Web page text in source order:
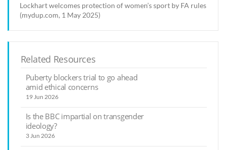
Lockhart welcomes protection of women’s sport by FA rules
(mydup.com, 1 May 2025)
Related Resources
Puberty blockers trial to go ahead
amid ethical concerns
19 Jun 2026
Is the BBC impartial on transgender
ideology?
3 Jun 2026